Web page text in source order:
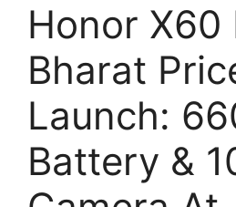
Honor X60
Bharat
Launch:
Battery &